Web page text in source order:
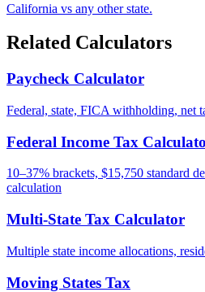
California vs any other state.
Related Calculators
Paycheck Calculator
Federal, state, FICA withholding, net
Federal Income Tax
10–37% brackets, $15,750 standard
calculation
Multi-State Tax Calculator
Multiple state income allocations,
Moving States Tax